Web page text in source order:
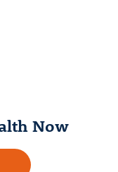
Now